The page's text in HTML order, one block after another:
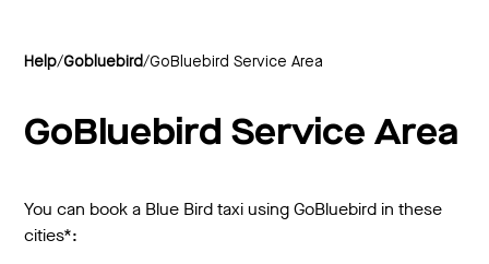
Help/Gobluebird/GoBluebird Service Area
GoBluebird Service Area
You can book a Blue Bird taxi using GoBluebird in these
cities*: